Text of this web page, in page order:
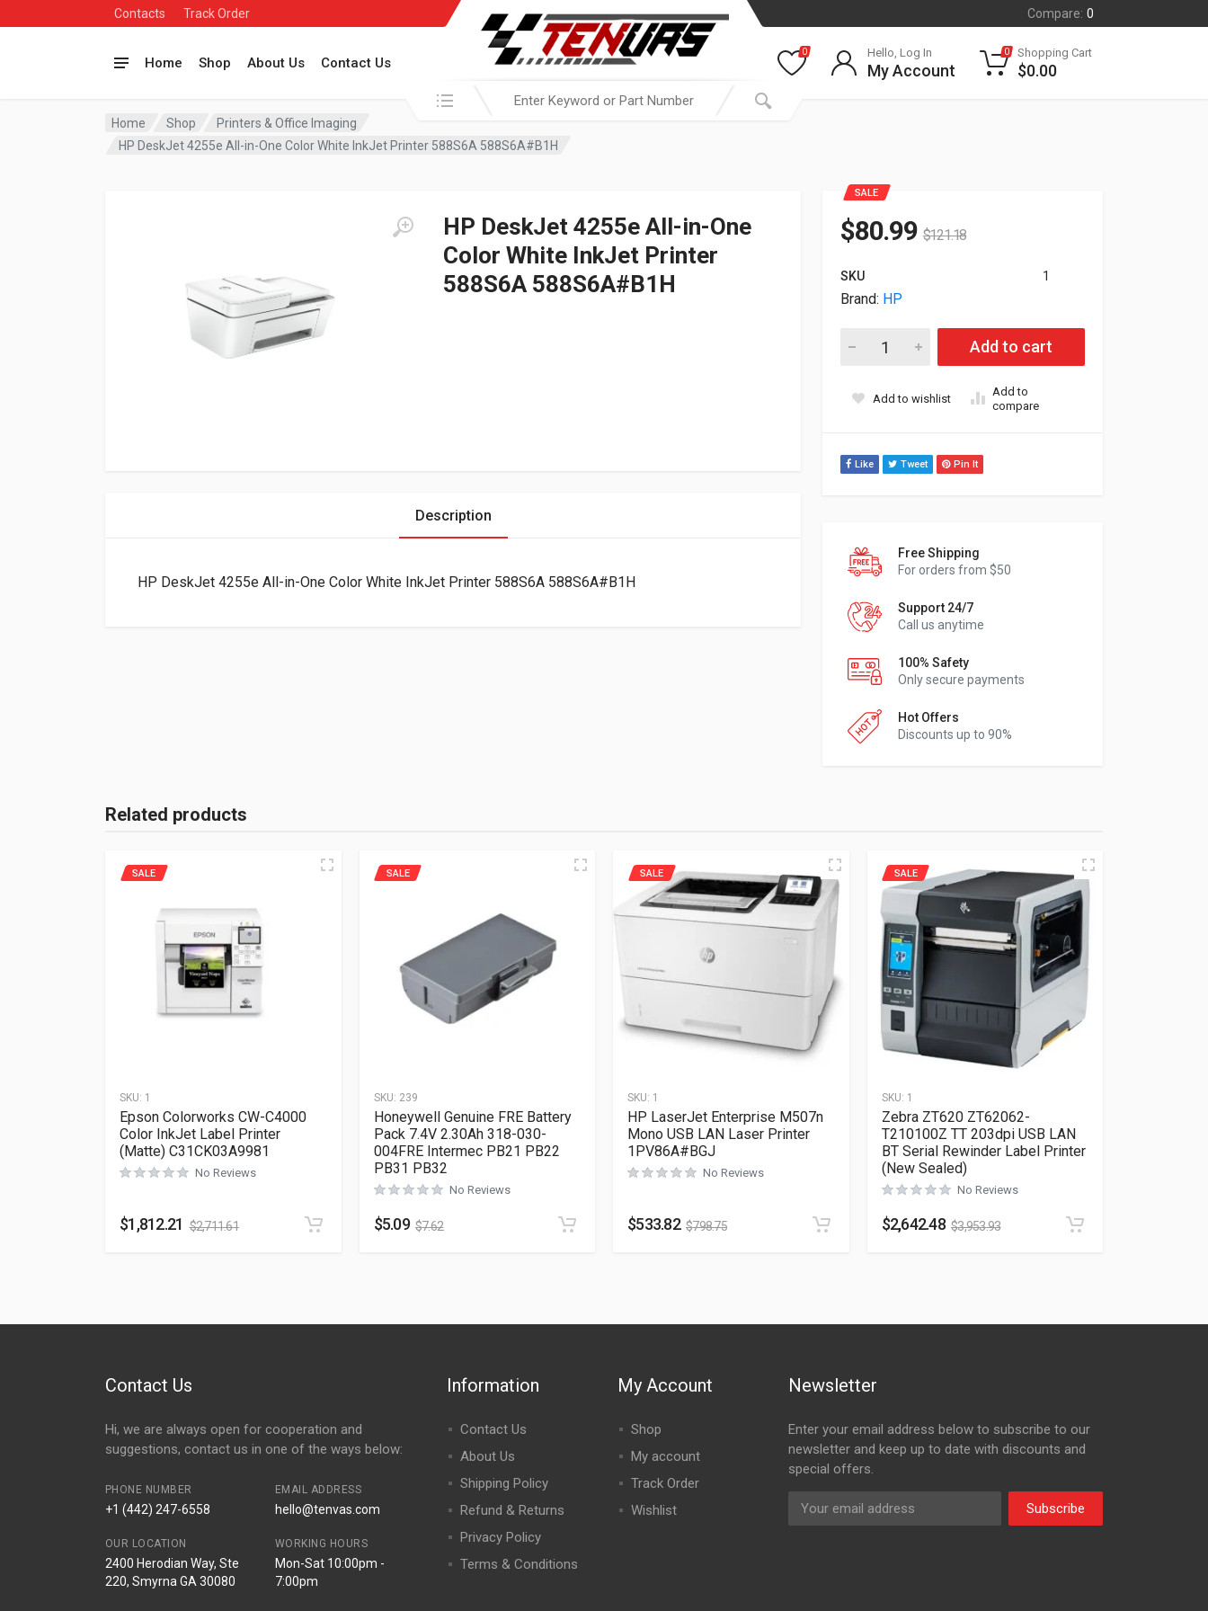
Contacts Track Order Compare: 0
Home Shop About Us Contact Us
Search in:
0 Hello, Log In
My Account
0 Shopping Cart
$0.00
Home Shop
Printers & Office Imaging
HP DeskJet 4255e All-in-One Color White InkJet Printer 588S6A 588S6A#B1H
HP DeskJet 4255e All-in-One
Color White InkJet Printer
588S6A 588S6A#B1H
SALE
$80.99 $121.18
SKU 1
Brand: HP
HP DeskJet 4255e All-in-One Color White InkJet Printer
Add to cart
Add to wishlist
Add to
compare
Like Tweet Pin It
Free Shipping
For orders from $50
Support 24/7
Call us anytime
100% Safety
Only secure payments
Hot Offers
Discounts up to 90%
Description
HP DeskJet 4255e All-in-One Color White InkJet Printer 588S6A 588S6A#B1H
Related products
SKU: 1
SALE
Epson Colorworks CW-C4000
Color InkJet Label Printer
(Matte) C31CK03A9981
No Reviews
$1,812.21 $2,711.61
SKU: 239
SALE
Honeywell Genuine FRE Battery
Pack 7.4V 2.30Ah 318-030-
004FRE Intermec PB21 PB22
PB31 PB32
No Reviews
$5.09 $7.62
SKU: 1
SALE
HP LaserJet Enterprise M507n
Mono USB LAN Laser Printer
1PV86A#BGJ
No Reviews
$533.82 $798.75
SKU: 1
SALE
Zebra ZT620 ZT62062-
T210100Z TT 203dpi USB LAN
BT Serial Rewinder Label Printer
(New Sealed)
No Reviews
$2,642.48 $3,953.93
Contact Us
Hi, we are always open for cooperation and
suggestions, contact us in one of the ways below:
PHONE NUMBER
+1 (442) 247-6558
EMAIL ADDRESS
hello@tenvas.com
OUR LOCATION
2400 Herodian Way, Ste
220, Smyrna GA 30080
WORKING HOURS
Mon-Sat 10:00pm -
7:00pm
Information
Contact Us
About Us
Shipping Policy
Refund & Returns
Privacy Policy
Terms & Conditions
My Account
Shop
My account
Track Order
Wishlist
Newsletter
Enter your email address below to subscribe to our
newsletter and keep up to date with discounts and
special offers.
Subscribe